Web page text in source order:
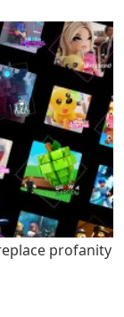
profanity